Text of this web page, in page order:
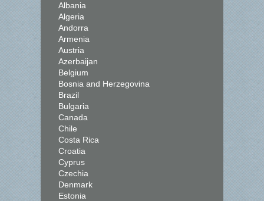
Albania
Algeria
Andorra
Armenia
Austria
Azerbaijan
Belgium
Bosnia and Herzegovina
Brazil
Bulgaria
Canada
Chile
Costa Rica
Croatia
Cyprus
Czechia
Denmark
Estonia